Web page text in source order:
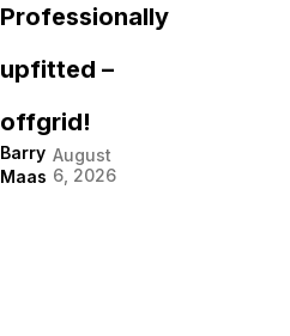
Professionally
upfitted –
offgrid!
Barry
Maas
August
6, 2026